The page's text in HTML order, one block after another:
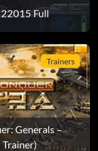
Full
Trainers
Generals –